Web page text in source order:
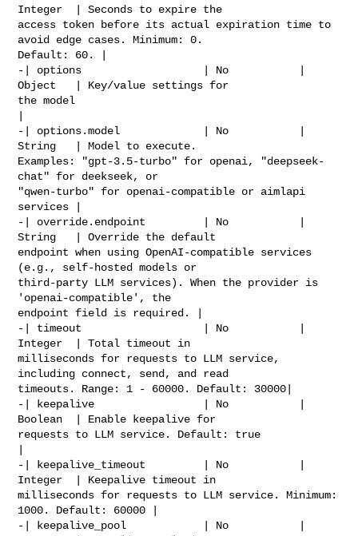
Integer  | Seconds to expire the
access token before its actual expiration time to
avoid edge cases. Minimum: 0.
Default: 60. |
-| options                   | No           |
Object   | Key/value settings for
the model
-| options.model             | No           |
String   | Model to execute.
Examples: "gpt-3.5-turbo" for openai, "deepseek-
chat" for deekseek, or
"qwen-turbo" for openai-compatible or aimlapi
services |
-| override.endpoint         | No           |
String   | Override the default
endpoint when using OpenAI-compatible services
(e.g., self-hosted models or
third-party LLM services). When the provider is
'openai-compatible', the
endpoint field is required. |
-| timeout                   | No           |
Integer  | Total timeout in
milliseconds for requests to LLM service,
including connect, send, and read
timeouts. Range: 1 - 60000. Default: 30000|
-| keepalive                 | No           |
Boolean  | Enable keepalive for
requests to LLM service. Default: true
-| keepalive_timeout         | No           |
Integer  | Keepalive timeout in
milliseconds for requests to LLM service. Minimum:
1000. Default: 60000 |
-| keepalive_pool            | No           |